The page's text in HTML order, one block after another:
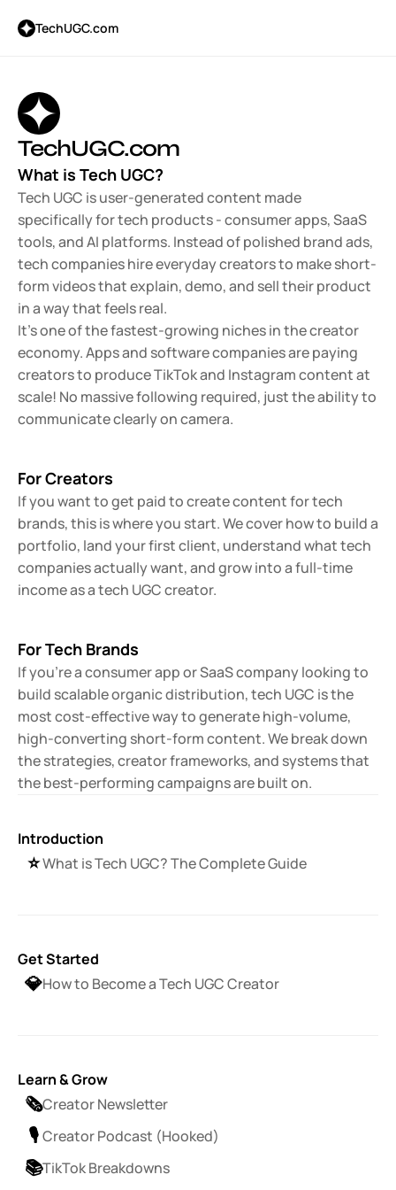
TechUGC.com
TechUGC.com
What is Tech UGC?
Tech UGC is user-generated content made
specifically for tech products - consumer apps, SaaS
tools, and AI platforms. Instead of polished brand ads,
tech companies hire everyday creators to make short-
form videos that explain, demo, and sell their product
in a way that feels real.
It's one of the fastest-growing niches in the creator
economy. Apps and software companies are paying
creators to produce TikTok and Instagram content at
scale! No massive following required, just the ability to
communicate clearly on camera.
For Creators
If you want to get paid to create content for tech
brands, this is where you start. We cover how to build a
portfolio, land your first client, understand what tech
companies actually want, and grow into a full-time
income as a tech UGC creator.
For Tech Brands
If you're a consumer app or SaaS company looking to
build scalable organic distribution, tech UGC is the
most cost-effective way to generate high-volume,
high-converting short-form content. We break down
the strategies, creator frameworks, and systems that
the best-performing campaigns are built on.
Introduction
⭐️What is Tech UGC? The Complete Guide
Get Started
💎How to Become a Tech UGC Creator
Learn & Grow
🗞️Creator Newsletter
🎙️Creator Podcast (Hooked)
📚TikTok Breakdowns